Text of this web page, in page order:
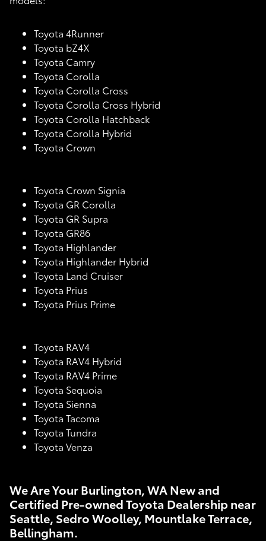
Toyota 4Runner
Toyota bZ4X
Toyota Camry
Toyota Corolla
Toyota Corolla Cross
Toyota Corolla Cross Hybrid
Toyota Corolla Hatchback
Toyota Corolla Hybrid
Toyota Crown
Toyota Crown Signia
Toyota GR Corolla
Toyota GR Supra
Toyota GR86
Toyota Highlander
Toyota Highlander Hybrid
Toyota Land Cruiser
Toyota Prius
Toyota Prius Prime
Toyota RAV4
Toyota RAV4 Hybrid
Toyota RAV4 Prime
Toyota Sequoia
Toyota Sienna
Toyota Tacoma
Toyota Tundra
Toyota Venza
We Are Your Burlington, WA New and
Certified Pre-owned Toyota Dealership near
Seattle, Sedro Woolley, Mountlake Terrace,
Bellingham.